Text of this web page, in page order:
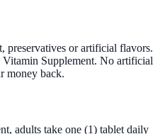
preservatives or artificial flavors.
Supplement. No artificial
money back.
adults take one (1) tablet daily